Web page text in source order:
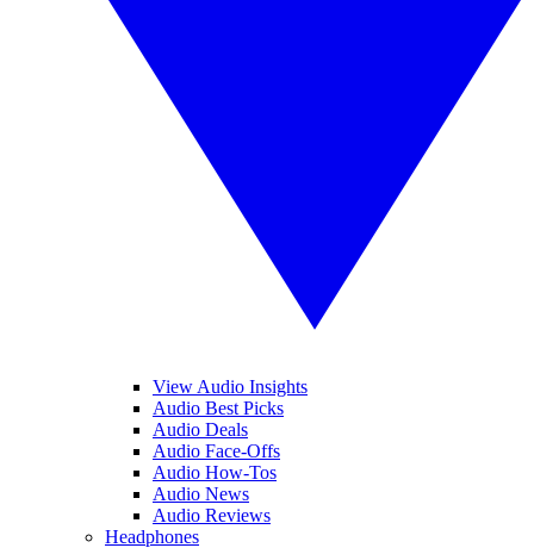
View Audio Insights
Audio Best Picks
Audio Deals
Audio Face-Offs
Audio How-Tos
Audio News
Audio Reviews
Headphones